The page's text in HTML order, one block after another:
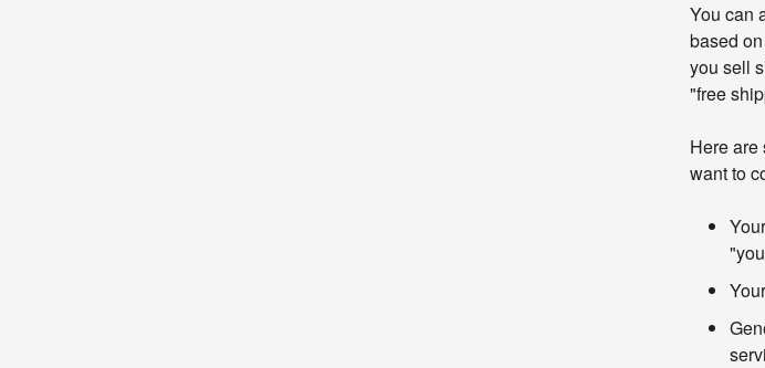
You can
based
you sell
"free
Here are
want to